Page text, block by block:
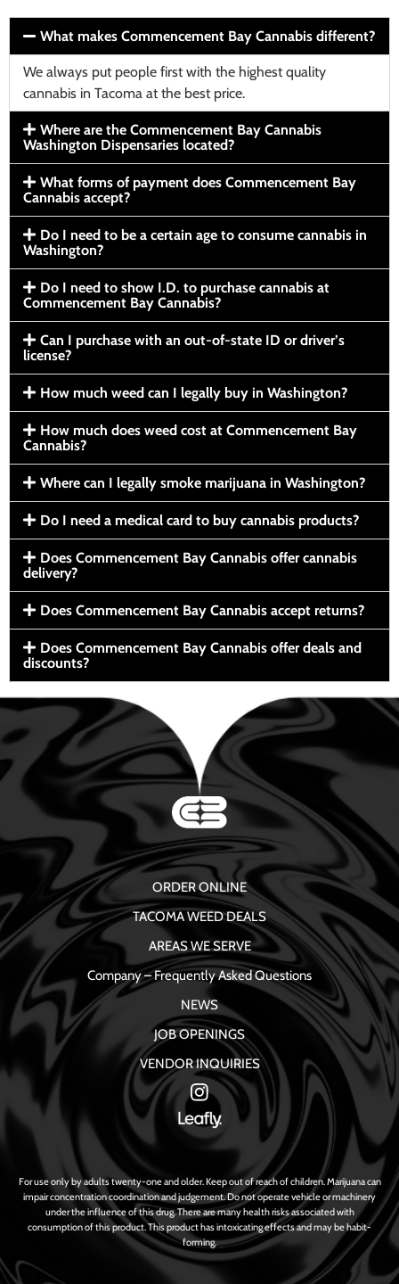
What makes Commencement Bay Cannabis different?
We always put people first with the highest quality
cannabis in Tacoma at the best price.
Where are the Commencement Bay Cannabis
Washington Dispensaries located?
What forms of payment does Commencement Bay
Cannabis accept?
Do I need to be a certain age to consume cannabis in
Washington?
Do I need to show I.D. to purchase cannabis at
Commencement Bay Cannabis?
Can I purchase with an out-of-state ID or driver’s
license?
How much weed can I legally buy in Washington?
How much does weed cost at Commencement Bay
Cannabis?
Where can I legally smoke marijuana in Washington?
Do I need a medical card to buy cannabis products?
Does Commencement Bay Cannabis offer cannabis
delivery?
Does Commencement Bay Cannabis accept returns?
Does Commencement Bay Cannabis offer deals and
discounts?
ORDER ONLINE
TACOMA WEED DEALS
AREAS WE SERVE
Company – Frequently Asked Questions
NEWS
JOB OPENINGS
VENDOR INQUIRIES
For use only by adults twenty-one and older. Keep out of reach of children. Marijuana can
impair concentration coordination and judgement. Do not operate vehicle or machinery
under the influence of this drug. There are many health risks associated with
consumption of this product. This product has intoxicating effects and may be habit-
forming.